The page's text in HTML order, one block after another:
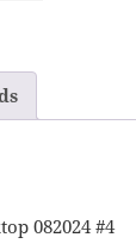
082024 #4